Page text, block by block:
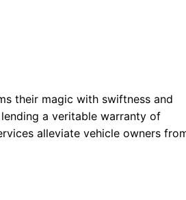
their magic with swiftness and
a veritable warranty of
alleviate vehicle owners